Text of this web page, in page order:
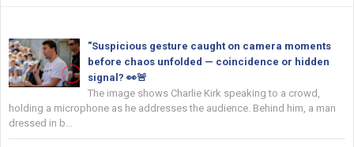
"Suspicious gesture caught on camera moments
before chaos unfolded — coincidence or hidden
signal? 👀🚨
The image shows Charlie Kirk speaking to a crowd,
holding a microphone as he addresses the audience. Behind him, a man
dressed in b...